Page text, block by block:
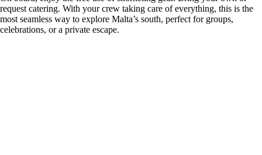
request catering. With your crew taking care of everything, this is the
most seamless way to explore Malta’s south, perfect for groups,
celebrations, or a private escape.